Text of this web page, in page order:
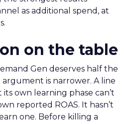
as additional spend, at
on the table
Gen deserves half the
is narrower. A line
own learning phase can’t
reported ROAS. It hasn’t
one. Before killing a